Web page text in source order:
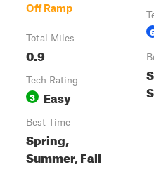
Off Ramp
Total Miles
0.9
Tech Rating
3 Easy
Best Time
Spring,
Summer, Fall